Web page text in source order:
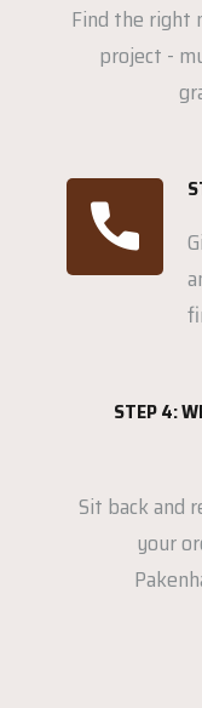
Find the right
project -
STEP 4:
Sit back and
your